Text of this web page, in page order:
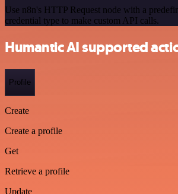
Use n8n's HTTP Request node with a
credential type to make custom API calls.
Humantic AI supported
Profile
Create
Create a profile
Get
Retrieve a profile
Update